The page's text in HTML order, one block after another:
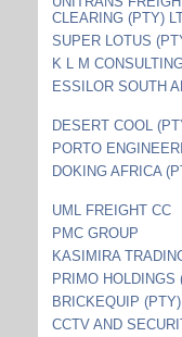
CLEARING (PTY)
SUPER LOTUS
K L M
ESSILOR SOUTH
DESERT COOL
PORTO
DOKING AFRICA
UML FREIGHT CC
PMC GROUP
KASIMIRA
PRIMO HOLDINGS
BRICKEQUIP
CCTV AND